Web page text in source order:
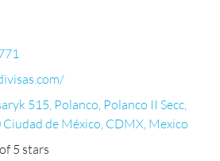
515, Polanco, Polanco II Secc,
de México, CDMX, Mexico
5 stars